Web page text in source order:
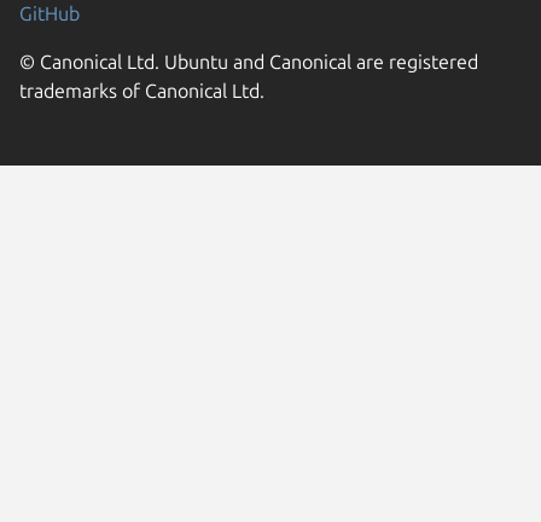
GitHub
© Canonical Ltd. Ubuntu and Canonical are registered
trademarks of Canonical Ltd.